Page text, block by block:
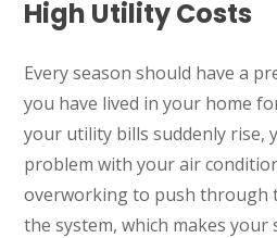
High Utility Costs
Every season should have a
you have lived in your home
your utility bills suddenly rise,
problem with your air
overworking to push through
the system, which makes your